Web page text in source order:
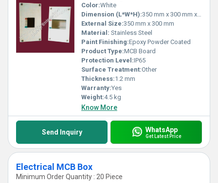
Color:White
Dimension (L*W*H):350 mm x 300 mm x 120 mm
External Size:350 mm x 300 mm
Material: Stainless Steel
Paint Finishing:Epoxy Powder Coated
Product Type:MCB Board
Protection Level:IP65
Surface Treatment:Other
Thickness:1.2 mm
Warranty:Yes
Weight:4.5 kg
Know More
Send Inquiry WhatsApp
Get Latest Price
Electrical MCB Box
Minimum Order Quantity : 20 Piece